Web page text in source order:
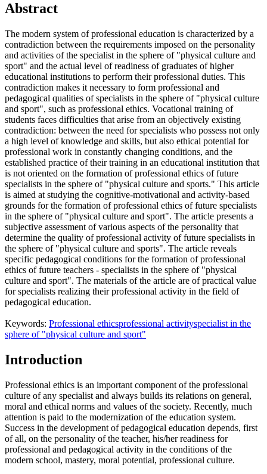
Abstract
The modern system of professional education is characterized by a
contradiction between the requirements imposed on the personality
and activities of the specialist in the sphere of "physical culture and
sport" and the actual level of readiness of graduates of higher
educational institutions to perform their professional duties. This
contradiction makes it necessary to form professional and
pedagogical qualities of specialists in the sphere of "physical culture
and sport", such as professional ethics. Vocational training of
students faces difficulties that arise from an objectively existing
contradiction: between the need for specialists who possess not only
a high level of knowledge and skills, but also ethical potential for
professional work in constantly changing conditions, and the
established practice of their training in an educational institution that
is not oriented on the formation of professional ethics of future
specialists in the sphere of "physical culture and sports." This article
is aimed at studying the cognitive-motivational and activity-based
grounds for the formation of professional ethics of future specialists
in the sphere of "physical culture and sport". The article presents a
subjective assessment of various aspects of the personality that
determine the quality of professional activity of future specialists in
the sphere of "physical culture and sports". The article reveals
specific pedagogical conditions for the formation of professional
ethics of future teachers - specialists in the sphere of "physical
culture and sport". The materials of the article are of practical value
for specialists realizing their professional activity in the field of
pedagogical education.
Keywords: Professional ethicsprofessional activityspecialist in the
sphere of "physical culture and sport"
Introduction
Professional ethics is an important component of the professional
culture of any specialist and always builds its relations on general,
moral and ethical norms and values of the society. Recently, much
attention is paid to the modernization of the education system.
Success in the development of pedagogical education depends, first
of all, on the personality of the teacher, his/her readiness for
professional and pedagogical activity in the conditions of the
modern school, mastery, moral potential, professional culture.